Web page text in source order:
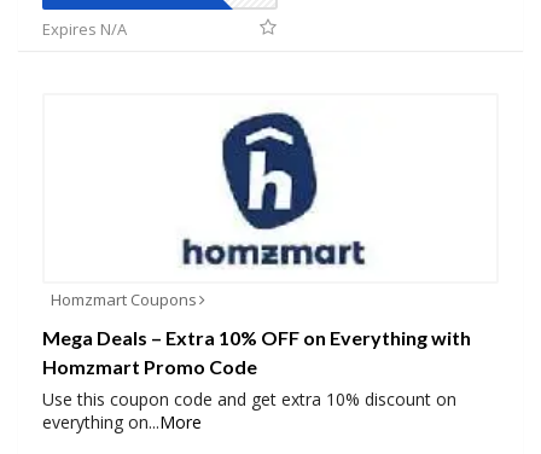
Expires N/A
Homzmart Coupons
Mega Deals – Extra 10% OFF on Everything with
Homzmart Promo Code
Use this coupon code and get extra 10% discount on
everything on...More